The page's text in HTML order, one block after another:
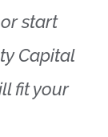
start
Capital
fit your